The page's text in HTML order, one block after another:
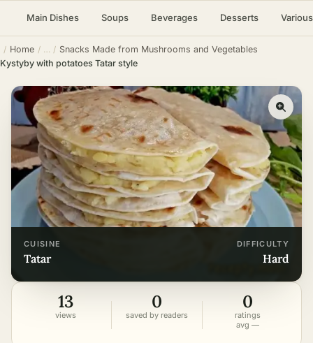
Main Dishes Soups Beverages Desserts
Home
Snacks Made from Mushrooms and Vegetables
Kystyby with potatoes Tatar style
CUISINE
tatar
DIFFICULTY
hard
13
views
0
saved by readers
0
ratings
avg —